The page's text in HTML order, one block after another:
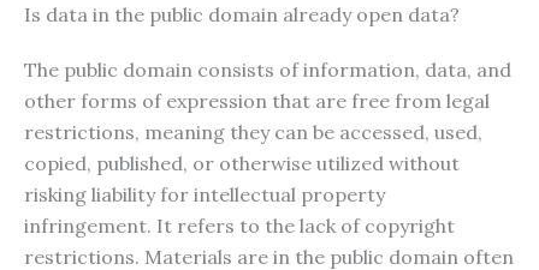
Is data in the public domain already open data?
The public domain consists of information, data, and
other forms of expression that are free from legal
restrictions, meaning they can be accessed, used,
copied, published, or otherwise utilized without
risking liability for intellectual property
infringement. It refers to the lack of copyright
restrictions. Materials are in the public domain often